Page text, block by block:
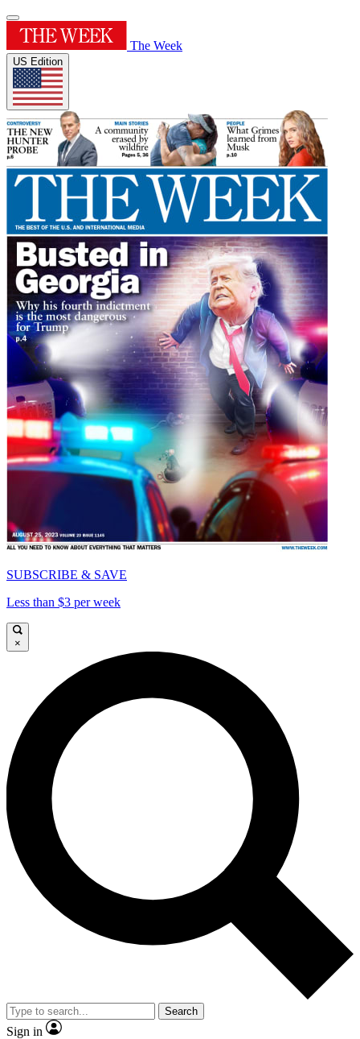
The Week
US Edition
SUBSCRIBE & SAVE
Less than $3 per week
×
Search
Sign in